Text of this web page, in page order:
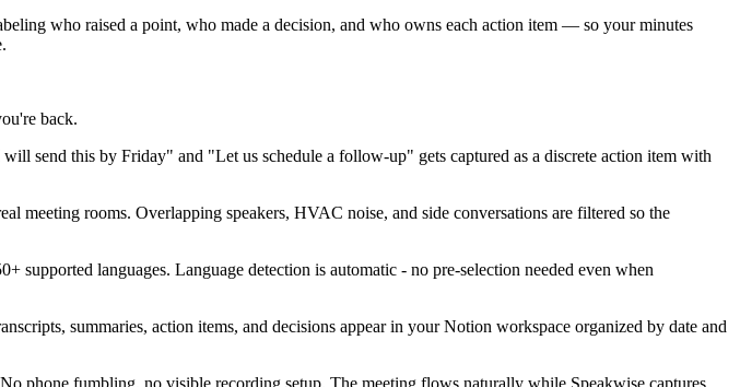
who raised a point, who made a decision, and who owns each action item — so your minutes
back.
send this by Friday" and "Let us schedule a follow-up" gets captured as a discrete action item with
meeting rooms. Overlapping speakers, HVAC noise, and side conversations are filtered so the
supported languages. Language detection is automatic - no pre-selection needed even when
summaries, action items, and decisions appear in your Notion workspace organized by date and